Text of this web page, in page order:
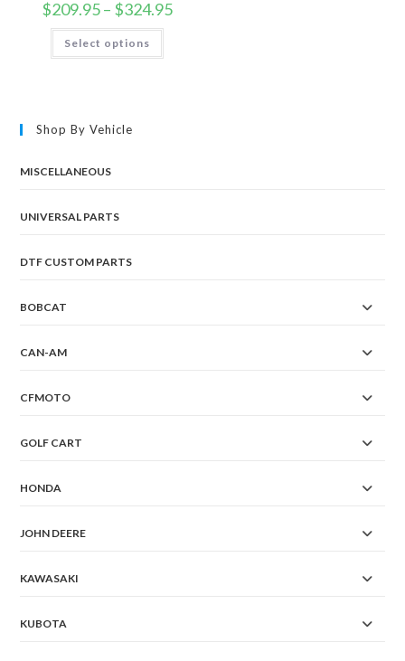
$209.95– $324.95Price
range:
Select options
This
has
Shop By Vehicle
MISCELLANEOUS
UNIVERSAL PARTS
DTF CUSTOM PARTS
BOBCAT
CAN-AM
CFMOTO
GOLF CART
HONDA
JOHN DEERE
KAWASAKI
KUBOTA